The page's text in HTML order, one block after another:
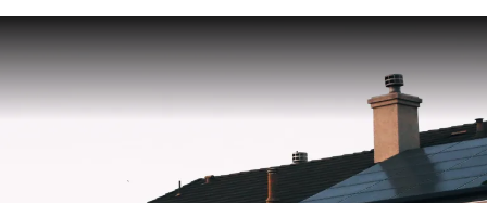
Skip
to
main
content